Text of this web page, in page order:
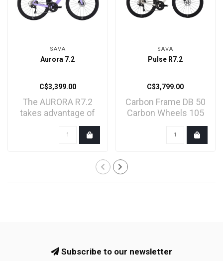
SAVA
Aurora 7.2
C$3,399.00
The AURORA R7.2
takes advantage of
Shimano's 12-speed
105 R7..
SAVA
Pulse R7.2
C$3,799.00
Carbon Frame DB 50
Carbon Wheels 105
Mechanical groupset
Subscribe to our newsletter